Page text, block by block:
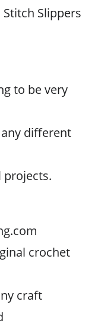
Slippers
to be very
different
projects.
crochet
craft